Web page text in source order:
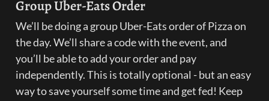
Group Uber-Eats Order
We’ll be doing a group Uber-Eats order of Pizza on
the day. We’ll share a code with the event, and
you’ll be able to add your order and pay
independently. This is totally optional - but an easy
way to save yourself some time and get fed! Keep